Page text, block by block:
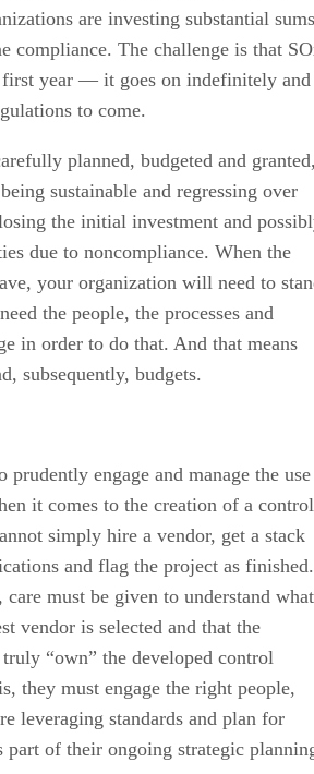
are investing substantial sums
compliance. The challenge is that
first year — it goes on indefinitely and
to come.
planned, budgeted and
sustainable and regressing over
the initial investment and
due to noncompliance. When the
your organization will need to
the people, the processes and
in order to do that. And that means
subsequently, budgets.
prudently engage and manage the use
it comes to the creation of a control
simply hire a vendor, get a stack
and flag the project as finished.
must be given to understand what
vendor is selected and that the
“own” the developed control
they must engage the right people,
leveraging standards and plan for
part of their ongoing strategic